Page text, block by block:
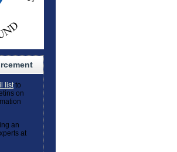
listto
on
an
at